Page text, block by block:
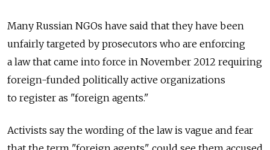
Many Russian NGOs have said that they have been
unfairly targeted by prosecutors who are enforcing
a law that came into force in November 2012 requiring
foreign-funded politically active organizations
to register as "foreign agents."
Activists say the wording of the law is vague and fear